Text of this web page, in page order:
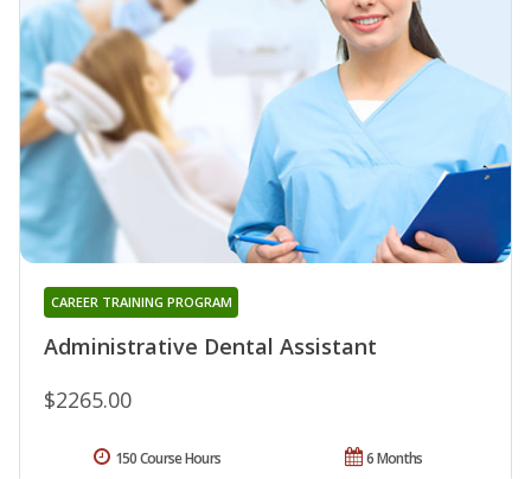
Administrative Dental Assistant
CAREER TRAINING PROGRAM
$2265.00
6 Months
150 Course Hours